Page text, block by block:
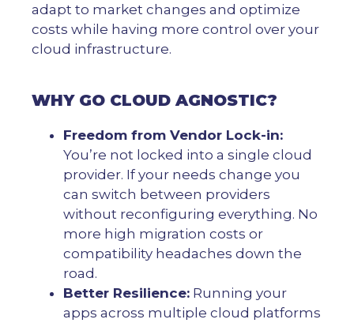
adapt to market changes and optimize
costs while having more control over your
cloud infrastructure.
WHY GO CLOUD AGNOSTIC?
Freedom from Vendor Lock-in:
You’re not locked into a single cloud
provider. If your needs change you
can switch between providers
without reconfiguring everything. No
more high migration costs or
compatibility headaches down the
road.
Better Resilience: Running your
apps across multiple cloud platforms